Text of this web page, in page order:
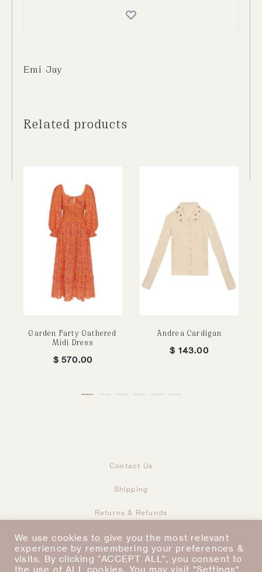
Emi Jay
Related products
Garden Party Gathered
Midi Dress
$ 570.00
Andrea Cardigan
$ 143.00
Contact Us
Shipping
Returns & Refunds
Taxes & Duties
Terms & Conditions